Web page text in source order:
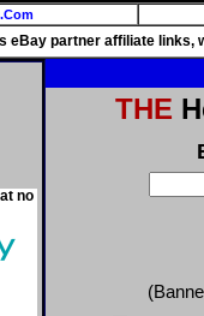
eBay partner affiliate links,
no
THE